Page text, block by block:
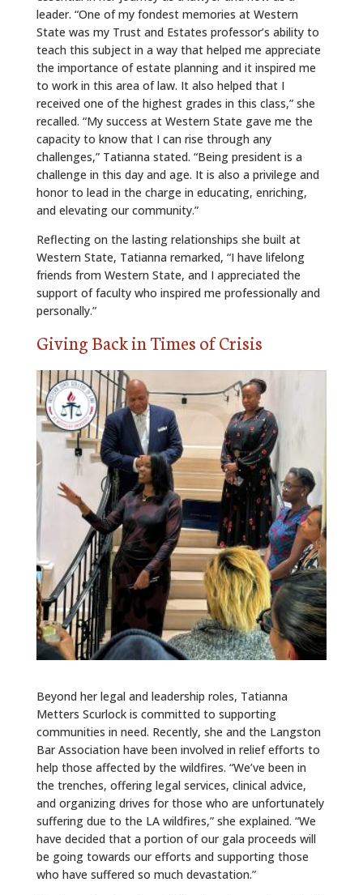
leader. “One of my fondest memories at Western
State was my Trust and Estates professor’s ability to
teach this subject in a way that helped me appreciate
the importance of estate planning and it inspired me
to work in this area of law. It also helped that I
received one of the highest grades in this class,” she
recalled. “My success at Western State gave me the
capacity to know that I can rise through any
challenges,” Tatianna stated. “Being president is a
challenge in this day and age. It is also a privilege and
honor to lead in the charge in educating, enriching,
and elevating our community.”
Reflecting on the lasting relationships she built at
Western State, Tatianna remarked, “I have lifelong
friends from Western State, and I appreciated the
support of faculty who inspired me professionally and
personally.”
Giving Back in Times of Crisis
Beyond her legal and leadership roles, Tatianna
Metters Scurlock is committed to supporting
communities in need. Recently, she and the Langston
Bar Association have been involved in relief efforts to
help those affected by the wildfires. “We’ve been in
the trenches, offering legal services, clinical advice,
and organizing drives for those who are unfortunately
suffering due to the LA wildfires,” she explained. “We
have decided that a portion of our gala proceeds will
be going towards our efforts and supporting those
who have suffered so much devastation.”